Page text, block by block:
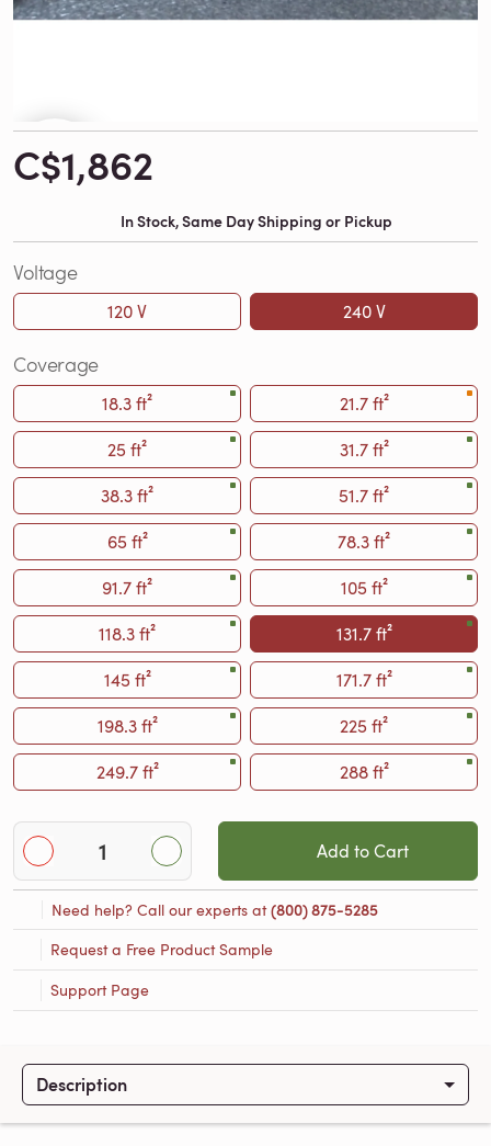
C$1,862
In Stock, Same Day Shipping or Pickup
Voltage
120 V 240 V
Coverage
18.3 ft²
21.7 ft²
25 ft²
31.7 ft²
38.3 ft²
51.7 ft²
65 ft²
78.3 ft²
91.7 ft²
105 ft²
118.3 ft²
131.7 ft²
145 ft²
171.7 ft²
198.3 ft²
225 ft²
249.7 ft²
288 ft²
Add to Cart
Need help? Call our experts at(800) 875-5285
Request a Free Product Sample
Support Page
Description